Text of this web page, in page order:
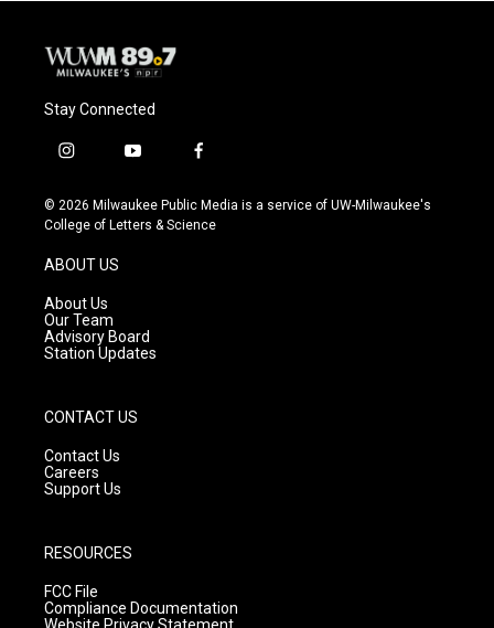
Stay Connected
i
s
t
g
r
a
m
y
u
t
f
c
e
© 2026 Milwaukee Public Media is a service of UW-Milwaukee's
College of Letters & Science
ABOUT US
About Us
Our Team
Advisory Board
Station Updates
CONTACT US
Contact Us
Careers
Support Us
RESOURCES
FCC File
Compliance Documentation
Website Privacy Statement